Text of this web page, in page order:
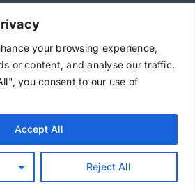
your browsing experience,
or content, and analyse our traffic.
you consent to our use of
Reject All
Accept All